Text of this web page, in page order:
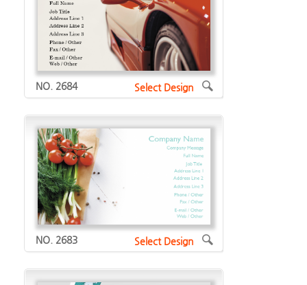
NO. 2684 Select Design
NO. 2683 Select Design